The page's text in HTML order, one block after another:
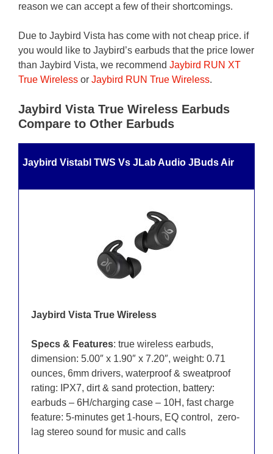
reason we can accept a few of their shortcomings.
Due to Jaybird Vista has come with not cheap price. if
you would like to Jaybird’s earbuds that the price lower
than Jaybird Vista, we recommend Jaybird RUN XT
True Wireless or Jaybird RUN True Wireless.
Jaybird Vista True Wireless Earbuds
Compare to Other Earbuds
Jaybird Vistabl TWS Vs JLab Audio JBuds Air
Jaybird Vista True Wireless
Specs & Features: true wireless earbuds,
dimension: 5.00″ x 1.90″ x 7.20″, weight: 0.71
ounces, 6mm drivers, waterproof & sweatproof
rating: IPX7, dirt & sand protection, battery:
earbuds – 6H/charging case – 10H, fast charge
feature: 5-minutes get 1-hours, EQ control, zero-
lag stereo sound for music and calls